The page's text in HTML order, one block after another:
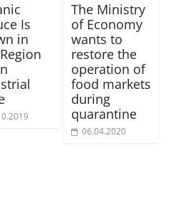
Is
in
The Ministry
of Economy
wants to
restore the
operation of
food markets
during
quarantine
06.04.2020